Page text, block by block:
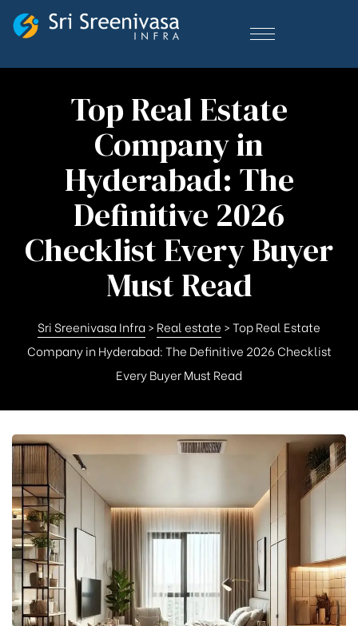
Top Real Estate
Company in
Hyderabad: The
Definitive 2026
Checklist Every Buyer
Must Read
Sri Sreenivasa Infra > Real estate >Top Real Estate
Company in Hyderabad: The Definitive 2026 Checklist
Every Buyer Must Read